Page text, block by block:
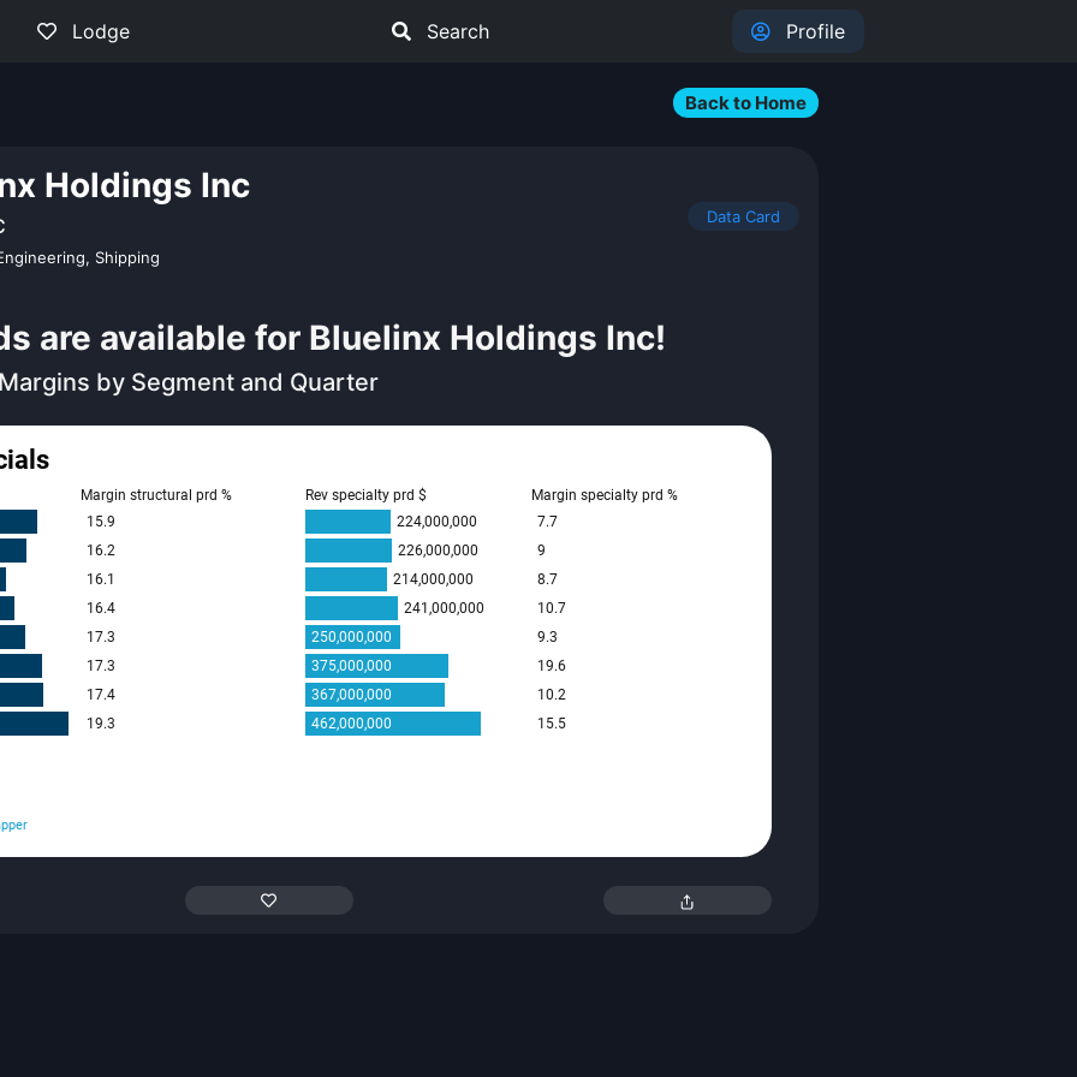
Lodge Search Profile
Back to Home
Holdings Inc
Shipping
Data Card
are available for Bluelinx Holdings Inc!
by Segment and Quarter